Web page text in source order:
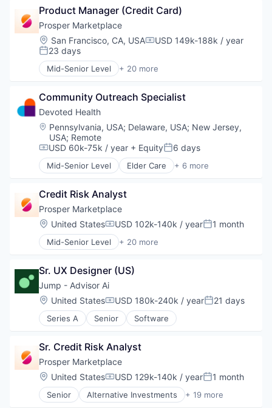
Finance Services
Financial Services
Financial Software
FinTech
Lending
Marketplace
Peer To Peer Lending
Personal Finance
Personal Loans
Real Estate
Brokerage
Commerce and Shopping
Consumer Finance
Crowdfunding
Data Management
Finance
Financial Services
Financial Software
FinTech
Lending
Marketplace
Mortgage
Peer To Peer Lending
Personal Loans
Real Estate
Product Manager (Credit Card)
Prosper Marketplace
Location:
San Francisco, CA, USACompensation:
USD 149k-188k / year
Posted:
23 days
Mid-Senior Level + 20 more
Alternative Investments
Banking
Brokerage
Commerce and Shopping
Consumer Finance
Crowdfunding
Data Management
Finance
Financial Services
Financial Software
FinTech
Lending
Marketplace
Peer To Peer Lending
Personal Finance
Personal Loans
Real Estate
Community Outreach Specialist
Devoted Health
Location:
Pennsylvania, USA; Delaware, USA; New Jersey,
USA; Remote
Compensation:
USD 60k-75k / year + EquityPosted:
6 days
Mid-Senior Level Elder Care + 6 more
Elderly
Hospital
Insurance
Medical
Wellness
Credit Risk Analyst
Prosper Marketplace
Location:
United StatesCompensation:
USD 102k-140k / yearPosted:
1 month
Mid-Senior Level + 20 more
Alternative Investments
Banking
Brokerage
Commerce and Shopping
Consumer Finance
Crowdfunding
Finance
Finance Services
Financial Services
Financial Software
FinTech
Lending
Sr. UX Designer (US)
Jump - Advisor Ai
Location:
United StatesCompensation:
USD 180k-240k / yearPosted:
21 days
Series A Senior Software
Sr. Credit Risk Analyst
Prosper Marketplace
Location:
United StatesCompensation:
USD 129k-140k / yearPosted:
1 month
Senior Alternative Investments + 19 more
Alternative Lending